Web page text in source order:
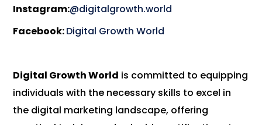
Instagram:@digitalgrowth.world
Facebook:Digital Growth World
Digital Growth World is committed to equipping
individuals with the necessary skills to excel in
the digital marketing landscape, offering